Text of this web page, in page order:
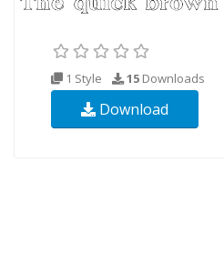
1 Style 15 Downloads
Download